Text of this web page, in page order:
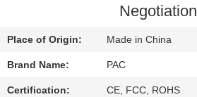
US
REQUEST
Negotiation
Place of Origin: Made in China
Brand Name: PAC
Certification: CE, FCC, ROHS